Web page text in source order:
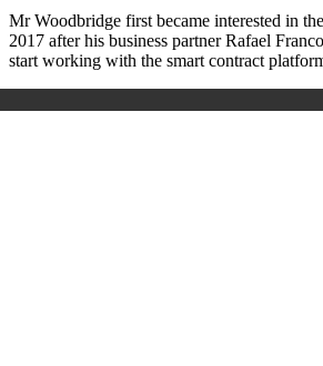
Mr Woodbridge first became interested in
2017 after his business partner Rafael
start working with the smart contract